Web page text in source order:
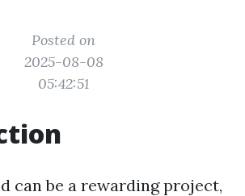
Posted on
2025-08-08
05:42:51
can be a rewarding project,